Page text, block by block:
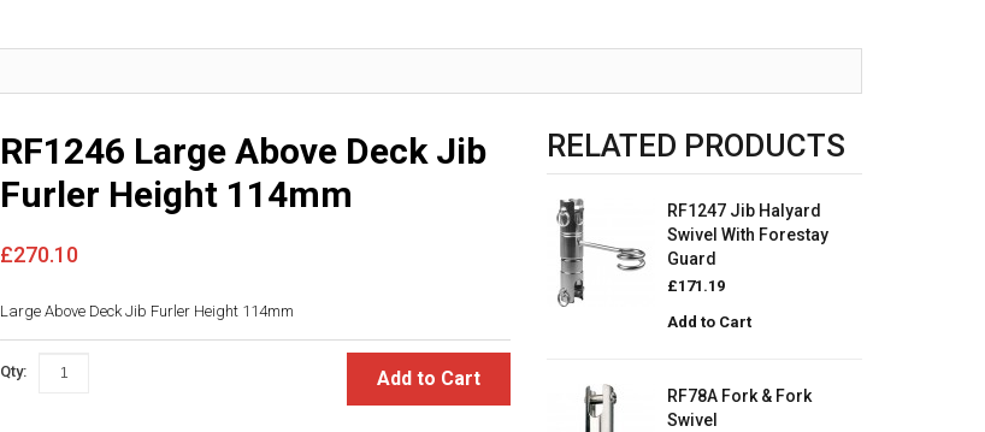
RF1246 Large Above Deck Jib
Furler Height 114mm
£270.10
Large Above Deck Jib Furler Height 114mm
Qty: Add to Cart
RELATED PRODUCTS
RF1247 Jib Halyard
Swivel With Forestay
Guard
£171.19
Add to Cart
RF78A Fork & Fork
Swivel